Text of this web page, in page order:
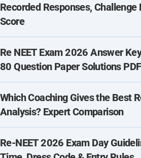
Recorded Responses, Challenge
Score
Re NEET Exam 2026 Answer
80 Question Paper Solutions PDF
Which Coaching Gives the Best
Analysis? Expert Comparison
Re-NEET 2026 Exam Day